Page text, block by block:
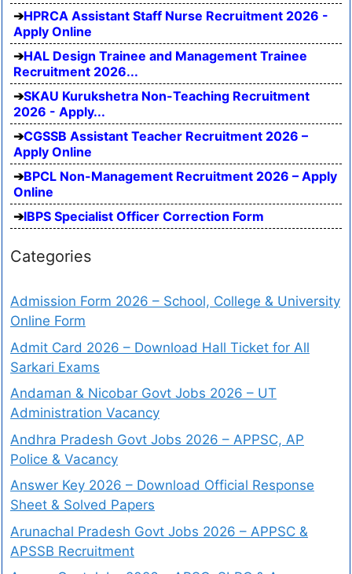
HPRCA Assistant Staff Nurse Recruitment 2026 -
Apply Online
HAL Design Trainee and Management Trainee
Recruitment 2026...
SKAU Kurukshetra Non-Teaching Recruitment
2026 - Apply...
CGSSB Assistant Teacher Recruitment 2026 –
Apply Online
BPCL Non-Management Recruitment 2026 – Apply
Online
IBPS Specialist Officer Correction Form
Categories
Admission Form 2026 – School, College & University
Online Form
Admit Card 2026 – Download Hall Ticket for All
Sarkari Exams
Andaman & Nicobar Govt Jobs 2026 – UT
Administration Vacancy
Andhra Pradesh Govt Jobs 2026 – APPSC, AP
Police & Vacancy
Answer Key 2026 – Download Official Response
Sheet & Solved Papers
Arunachal Pradesh Govt Jobs 2026 – APPSC &
APSSB Recruitment